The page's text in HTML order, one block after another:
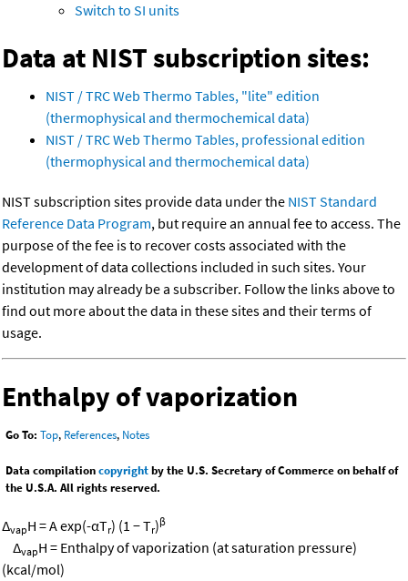
Switch to SI units
Data at NIST subscription sites:
NIST / TRC Web Thermo Tables, "lite" edition
(thermophysical and thermochemical data)
NIST / TRC Web Thermo Tables, professional edition
(thermophysical and thermochemical data)
NIST subscription sites provide data under the NIST Standard
Reference Data Program, but require an annual fee to access. The
purpose of the fee is to recover costs associated with the
development of data collections included in such sites. Your
institution may already be a subscriber. Follow the links above to
find out more about the data in these sites and their terms of
usage.
Enthalpy of vaporization
Go To: Top, References, Notes
Data compilationcopyrightby the U.S. Secretary of Commerce on behalf of
the U.S.A. All rights reserved.
ΔvapH = A exp(-αTr) (1 − Tr)β
ΔvapH = Enthalpy of vaporization (at saturation pressure)
(kcal/mol)